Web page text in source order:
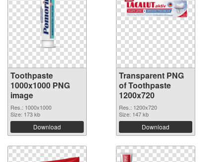
Toothpaste
1000x1000 PNG
image
Res.: 1000x1000
Size: 173 kb
Download
Transparent PNG
of Toothpaste
1200x720
Res.: 1200x720
Size: 147 kb
Download